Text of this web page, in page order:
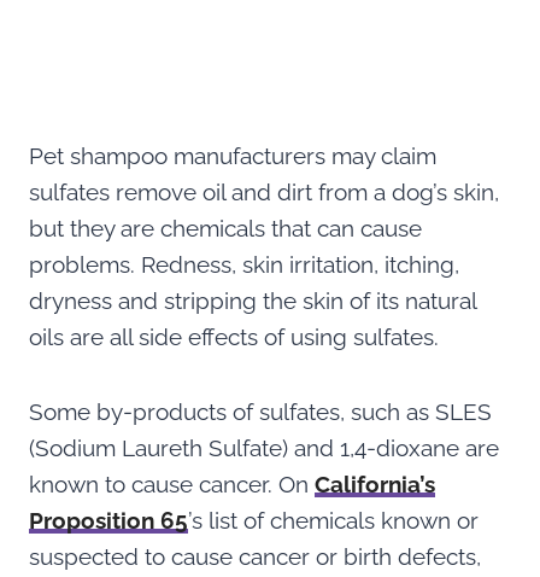
Pet shampoo manufacturers may claim
sulfates remove oil and dirt from a dog’s skin,
but they are chemicals that can cause
problems. Redness, skin irritation, itching,
dryness and stripping the skin of its natural
oils are all side effects of using sulfates.
Some by-products of sulfates, such as SLES
(Sodium Laureth Sulfate) and 1,4-dioxane are
known to cause cancer. On California’s
Proposition 65’s list of chemicals known or
suspected to cause cancer or birth defects,